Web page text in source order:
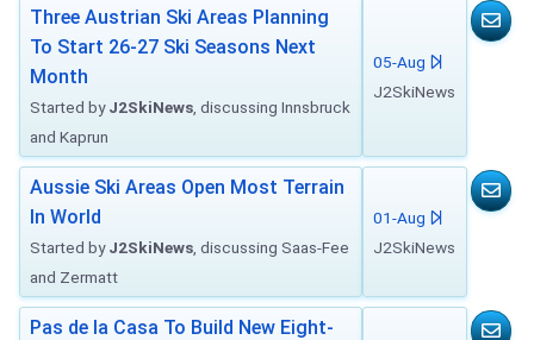
Three Austrian Ski Areas Planning
To Start 26-27 Ski Seasons Next
Month
Started byJ2SkiNews , discussing Innsbruck
and Kaprun
05-Aug
J2SkiNews
Aussie Ski Areas Open Most Terrain
In World
Started byJ2SkiNews , discussing Saas-Fee
and Zermatt
01-Aug
J2SkiNews
Pas de la Casa To Build New Eight-